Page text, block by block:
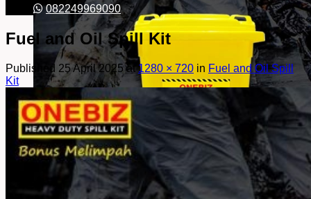
082249969090
Fuel and Oil Spill Kit
Published 25 April 2025 at1280 × 720 in Fuel and Oil Spill
Kit